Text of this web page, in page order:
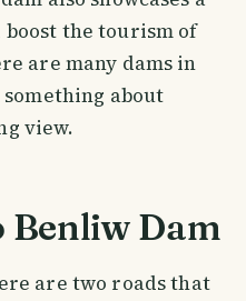
the tourism of
are many dams in
about
view.
Benliw Dam
are two roads that